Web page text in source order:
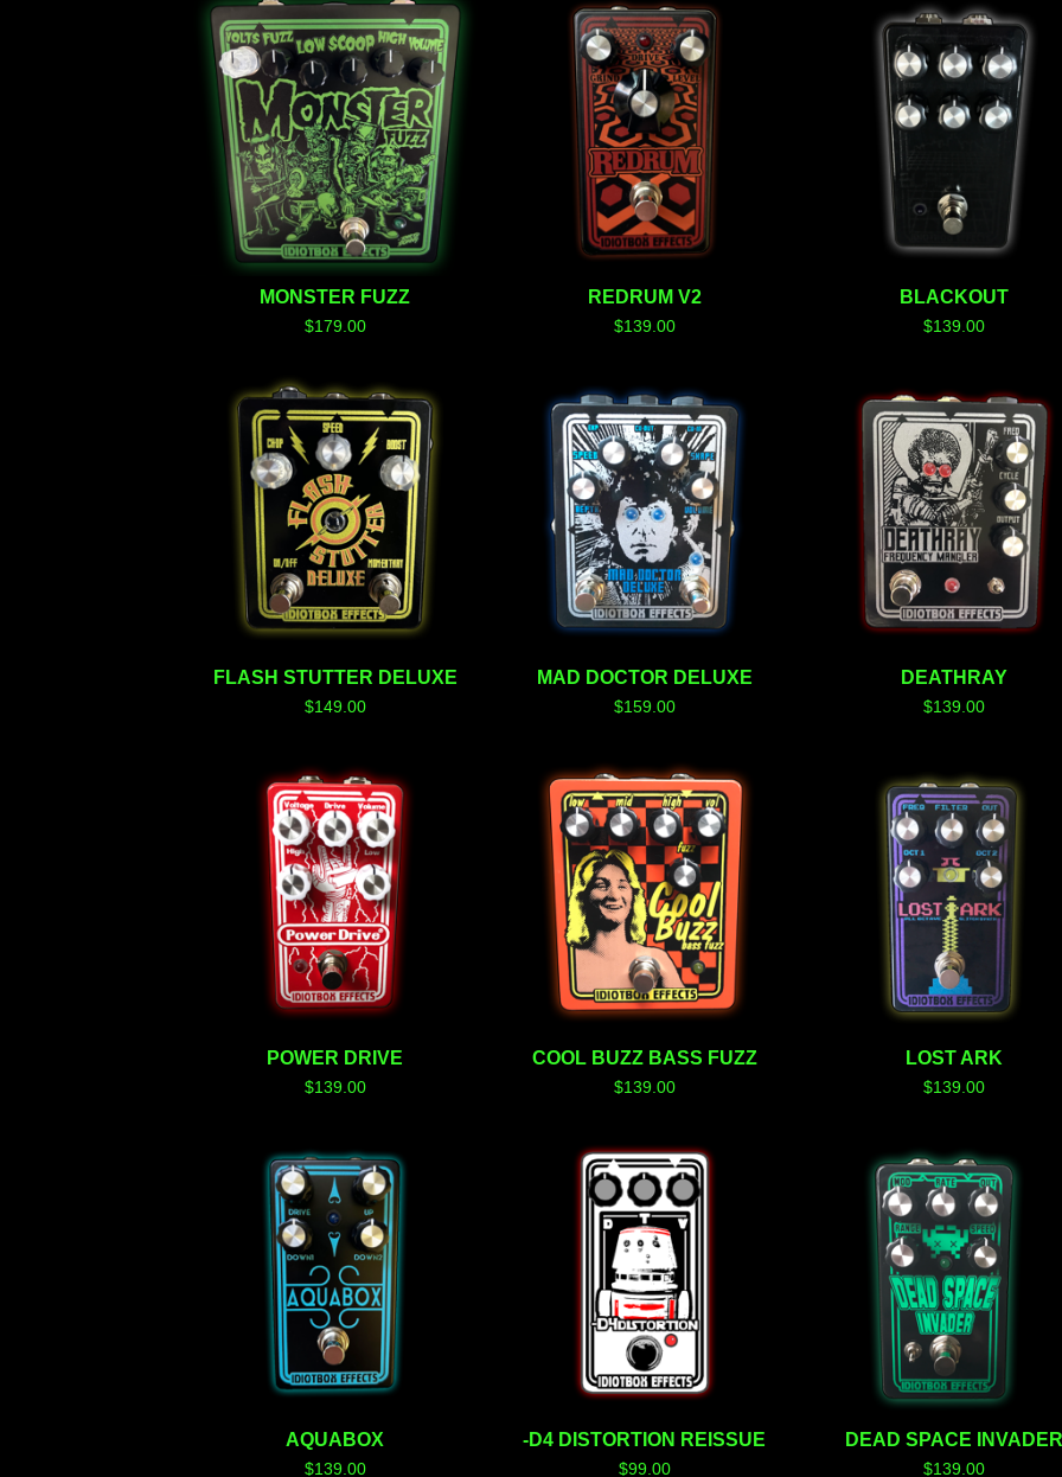
MONSTER FUZZ
$179.00
REDRUM V2
$139.00
BLACKOUT
$139.00
FLASH STUTTER DELUXE
$149.00
MAD DOCTOR DELUXE
$159.00
DEATHRAY
$139.00
POWER DRIVE
$139.00
COOL BUZZ BASS FUZZ
$139.00
LOST ARK
$139.00
AQUABOX
$139.00
-D4 DISTORTION REISSUE
$99.00
DEAD SPACE
$139.00